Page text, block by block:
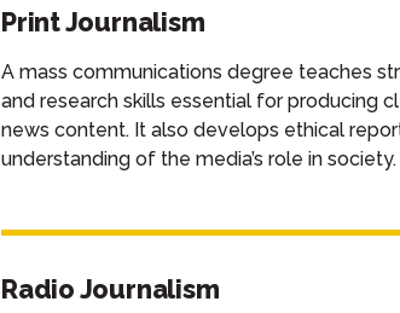
Print Journalism
A mass communications degree teaches
and research skills essential for producing
news content. It also develops ethical
understanding of the media’s role in society.
Radio Journalism